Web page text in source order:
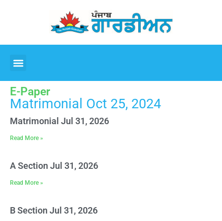
E-Paper
Matrimonial Oct 25, 2024
Matrimonial Jul 31, 2026
Read More »
A Section Jul 31, 2026
Read More »
B Section Jul 31, 2026